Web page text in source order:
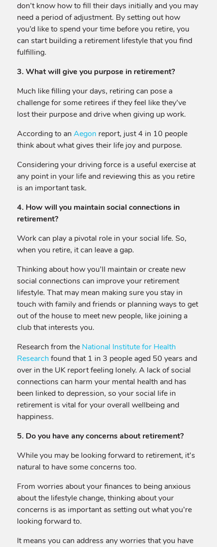
don’t know how to fill their days initially and you may
need a period of adjustment. By setting out how
you’d like to spend your time before you retire, you
can start building a retirement lifestyle that you find
fulfilling.
3. What will give you purpose in retirement?
Much like filling your days, retiring can pose a
challenge for some retirees if they feel like they’ve
lost their purpose and drive when giving up work.
According to an Aegon report, just 4 in 10 people
think about what gives their life joy and purpose.
Considering your driving force is a useful exercise at
any point in your life and reviewing this as you retire
is an important task.
4. How will you maintain social connections in
retirement?
Work can play a pivotal role in your social life. So,
when you retire, it can leave a gap.
Thinking about how you’ll maintain or create new
social connections can improve your retirement
lifestyle. That may mean making sure you stay in
touch with family and friends or planning ways to get
out of the house to meet new people, like joining a
club that interests you.
Research from the National Institute for Health
Research found that 1 in 3 people aged 50 years and
over in the UK report feeling lonely. A lack of social
connections can harm your mental health and has
been linked to depression, so your social life in
retirement is vital for your overall wellbeing and
happiness.
5. Do you have any concerns about retirement?
While you may be looking forward to retirement, it’s
natural to have some concerns too.
From worries about your finances to being anxious
about the lifestyle change, thinking about your
concerns is as important as setting out what you’re
looking forward to.
It means you can address any worries that you have